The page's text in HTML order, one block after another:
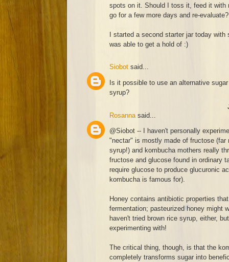
spots on it. Should I toss it, feed it with
go for a few more days and re-evaluate?
I started a second starter jar today with
was able to get a hold of :)
Siobot said...
Is it possible to use an alternative
syrup?
Rosanna said...
@Siobot -- I haven't personally
"nectar" is mostly made of fructose (far
syrup!) and kombucha mothers really
fructose and glucose found in ordinary
require glucose to produce glucuronic
kombucha is famous for).
Honey contains antibiotic properties
fermentation; pasteurized honey might
haven't tried brown rice syrup, either,
experimenting with!
The critical thing, though, is that the
completely transforms sugar into